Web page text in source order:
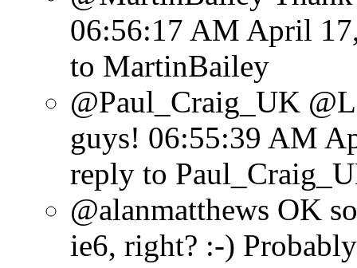
06:56:17 AM April
to MartinBailey
@Paul_Craig_UK
guys! 06:55:39 AM
reply to
@alanmatthews OK
ie6, right? :-)